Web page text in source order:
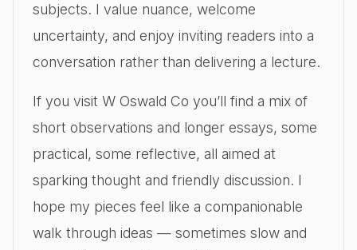
subjects. I value nuance, welcome
uncertainty, and enjoy inviting readers into a
conversation rather than delivering a lecture.
If you visit W Oswald Co you’ll find a mix of
short observations and longer essays, some
practical, some reflective, all aimed at
sparking thought and friendly discussion. I
hope my pieces feel like a companionable
walk through ideas — sometimes slow and